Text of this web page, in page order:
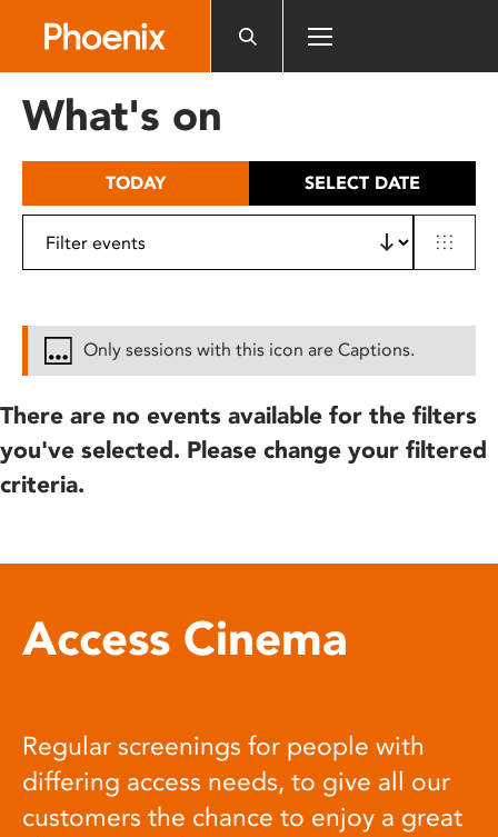
includes
What's on
TODAY SELECT DATE
Only sessions with this icon are Captions.
There are no events available for the filters
you've selected. Please change your filtered
criteria.
Access Cinema
Regular screenings for people with
differing access needs, to give all our
customers the chance to enjoy a great